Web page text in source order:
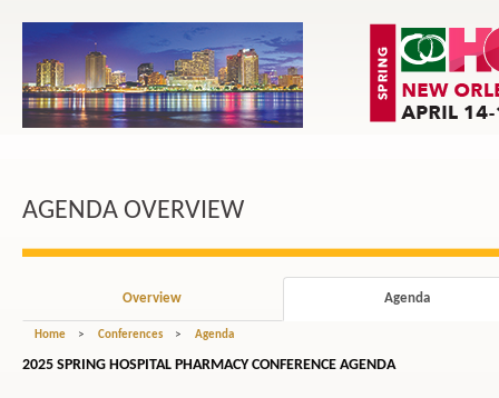
AGENDA OVERVIEW
Overview Agenda
Home > Conferences > Agenda
2025 SPRING HOSPITAL PHARMACY CONFERENCE AGENDA